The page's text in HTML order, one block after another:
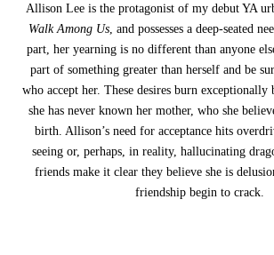
Allison Lee is the protagonist of my debut YA
Walk Among Us , and possesses a deep-seated
part, her yearning is no different than anyone
part of something greater than herself and be
who accept her. These desires burn exceptionally
she has never known her mother, who she
birth. Allison’s need for acceptance hits
seeing or, perhaps, in reality, hallucinating
friends make it clear they believe she is
friendship begin to crack.